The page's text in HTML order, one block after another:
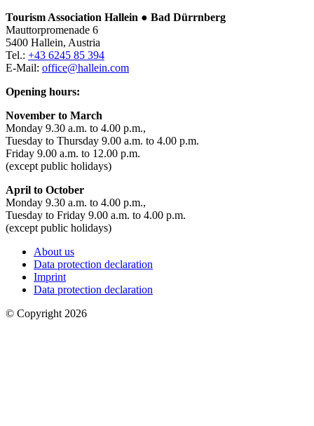
Tourism Association Hallein ● Bad Dürrnberg
Mauttorpromenade 6
5400 Hallein, Austria
Tel.: +43 6245 85 394
E-Mail: office@hallein.com
Opening hours:
November to March
Monday 9.30 a.m. to 4.00 p.m.,
Tuesday to Thursday 9.00 a.m. to 4.00 p.m.
Friday 9.00 a.m. to 12.00 p.m.
(except public holidays)
April to October
Monday 9.30 a.m. to 4.00 p.m.,
Tuesday to Friday 9.00 a.m. to 4.00 p.m.
(except public holidays)
About us
Data protection declaration
Imprint
Data protection declaration
© Copyright 2026